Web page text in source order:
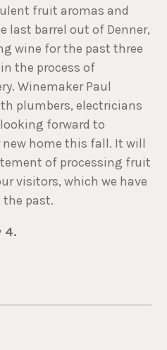
fruit aromas and
last barrel out of Denner,
wine for the past three
the process of
Winemaker Paul
plumbers, electricians
looking forward to
home this fall. It will
of processing fruit
visitors, which we have
the past.
4.